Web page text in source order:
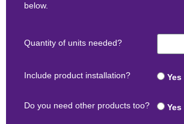
below.
Quantity of units needed?
Include product installation? Yes
Do you need other products too? Yes